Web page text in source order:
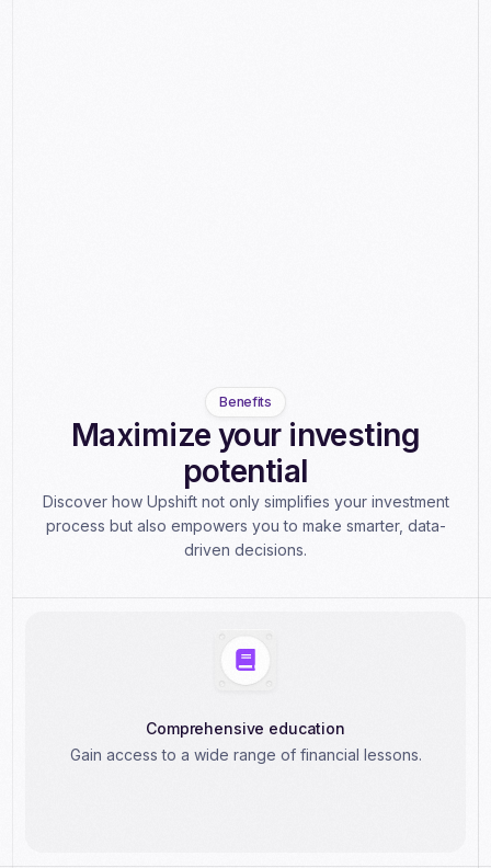
Benefits
Maximize your investing
potential
Discover how Upshift not only simplifies your investment
process but also empowers you to make smarter, data-
driven decisions.
Comprehensive education
Gain access to a wide range of financial lessons.